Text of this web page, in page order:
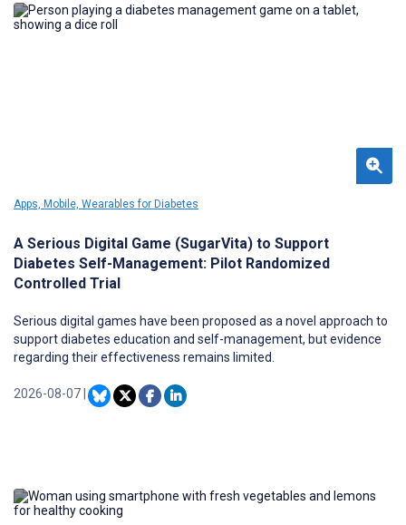
Apps, Mobile, Wearables for Diabetes
A Serious Digital Game (SugarVita) to Support
Diabetes Self-Management: Pilot Randomized
Controlled Trial
Serious digital games have been proposed as a novel approach to
support diabetes education and self-management, but evidence
regarding their effectiveness remains limited.
2026-08-07